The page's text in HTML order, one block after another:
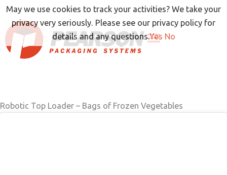
Skip
content
Robotic Top Loader – Bags of Frozen Vegetables
May we use cookies to track your activities? We take your
privacy very seriously. Please see our privacy policy for
details and any questions.Yes No